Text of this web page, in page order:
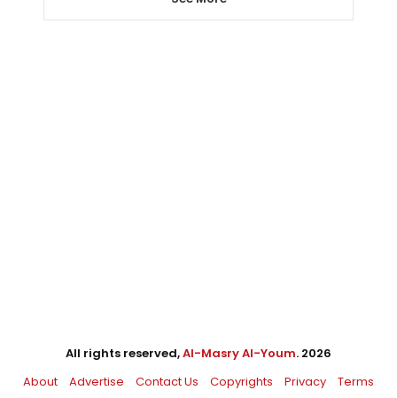
All rights reserved,Al-Masry Al-Youm. 2026
About
Advertise Contact Us Copyrights Privacy Terms